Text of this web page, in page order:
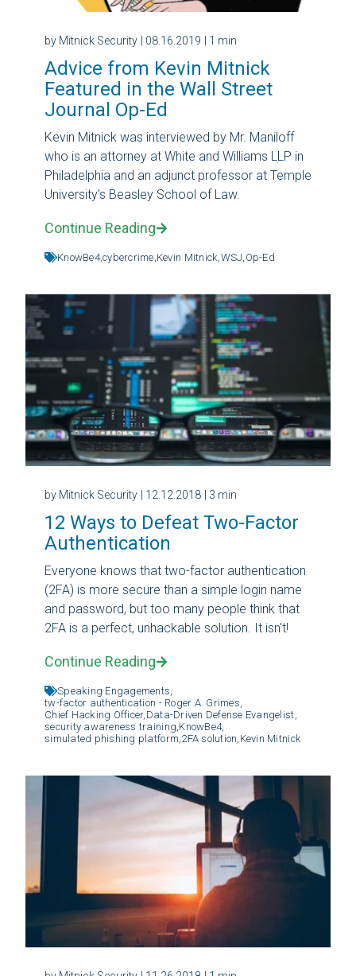
by Mitnick Security | 08.16.2019 | 1 min
Advice from Kevin Mitnick
Featured in the Wall Street
Journal Op-Ed
Kevin Mitnick was interviewed by Mr. Maniloff
who is an attorney at White and Williams LLP in
Philadelphia and an adjunct professor at Temple
University’s Beasley School of Law.
Continue Reading
KnowBe4,cybercrime, Kevin Mitnick, WSJ, Op-Ed
by Mitnick Security | 12.12.2018 | 3 min
12 Ways to Defeat Two-Factor
Authentication
Everyone knows that two-factor authentication
(2FA) is more secure than a simple login name
and password, but too many people think that
2FA is a perfect, unhackable solution. It isn't!
Continue Reading
Speaking Engagements,
tw-factor authentication - Roger A. Grimes,
Chief Hacking Officer, Data-Driven Defense Evangelist,
security awareness training, KnowBe4,
simulated phishing platform, 2FA solution, Kevin Mitnick